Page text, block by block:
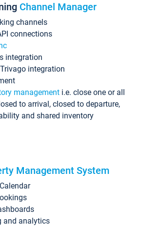
Channel Manager
channels
connections
integration
integration
management i.e. close one or all
to arrival, closed to departure,
and shared inventory
Management System
and analytics